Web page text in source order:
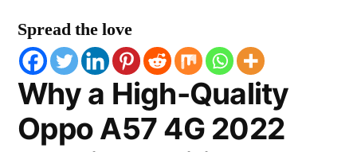
Spread the love
Why a High-Quality
Oppo A57 4G 2022